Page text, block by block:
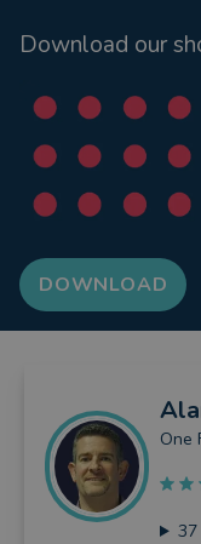
Download our
DOWNLOAD
One
37